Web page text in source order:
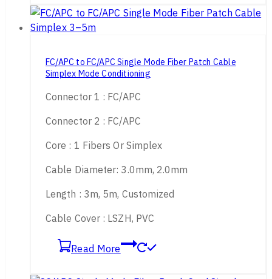
FC/APC to FC/APC Single Mode Fiber Patch Cable
Simplex Mode Conditioning
Connector 1 : FC/APC
Connector 2 : FC/APC
Core : 1 Fibers Or Simplex
Cable Diameter: 3.0mm, 2.0mm
Length : 3m, 5m, Customized
Cable Cover : LSZH, PVC
Read More